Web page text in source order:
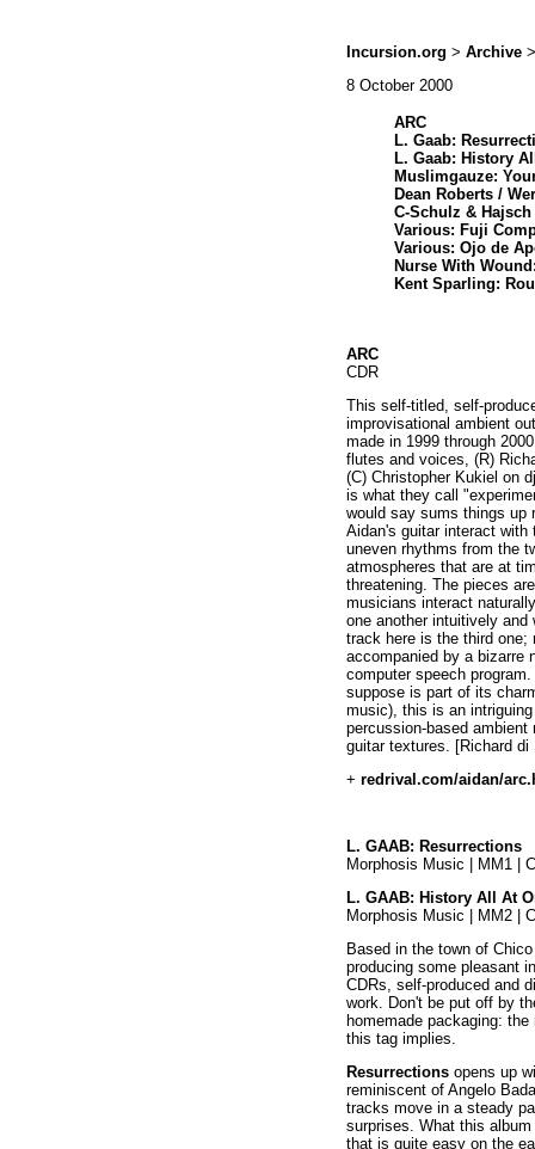
Incursion.org > Archive
8 October 2000
ARC
L. Gaab:
L. Gaab: History
Muslimgauze:
Dean Roberts /
C-Schulz & Hajsch
Various: Fuji
Various: Ojo de
Nurse With
Kent Sparling:
ARC
CDR
This self-titled, self-
improvisational ambient
made in 1999 through
flutes and voices, (R)
(C) Christopher Kukiel on
is what they call
would say sums things up
Aidan's guitar interact
uneven rhythms from the
atmospheres that are at
threatening. The pieces
musicians interact
one another intuitively
track here is the third one;
accompanied by a bizarre
computer speech
suppose is part of its
music), this is an
percussion-based
guitar textures. [Richard di
+ redrival.com/aidan/
L. GAAB: Resurrections
Morphosis Music | MM1 |
L. GAAB: History All At
Morphosis Music | MM2 |
Based in the town of
producing some pleasant
CDRs, self-produced and
work. Don't be put off by
homemade packaging:
this tag implies.
Resurrections opens up
reminiscent of Angelo
tracks move in a steady
surprises. What this
that is quite easy on the